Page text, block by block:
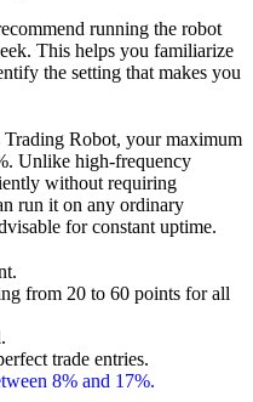
running the robot
This helps you familiarize
the setting that makes you
Robot, your maximum
Unlike high-frequency
without requiring
run it on any ordinary
for constant uptime.
from 20 to 60 points for all
trade entries.
8% and 17%.